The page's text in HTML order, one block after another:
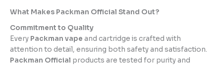
What Makes Packman Official Stand Out?
Commitment to Quality
Every Packman vape and cartridge is crafted with
attention to detail, ensuring both safety and satisfaction.
Packman Official products are tested for purity and